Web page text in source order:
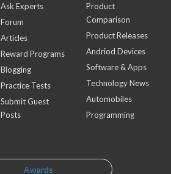
Ask Experts
Forum
Articles
Reward Programs
Blogging
Practice Tests
Submit Guest
Posts
Product
Comparison
Product Releases
Andriod Devices
Software & Apps
Technology News
Automobiles
Programming
Awards